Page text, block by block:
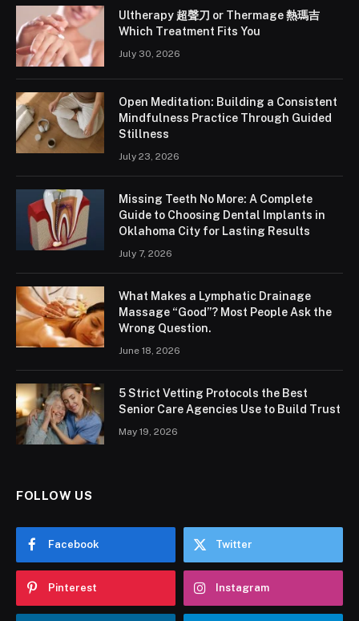
Ultherapy 超聲刀 or Thermage 熱瑪吉
Which Treatment Fits You
July 30, 2026
Open Meditation: Building a Consistent
Mindfulness Practice Through Guided
Stillness
July 23, 2026
Missing Teeth No More: A Complete
Guide to Choosing Dental Implants in
Oklahoma City for Lasting Results
July 7, 2026
What Makes a Lymphatic Drainage
Massage “Good”? Most People Ask the
Wrong Question.
June 18, 2026
5 Strict Vetting Protocols the Best
Senior Care Agencies Use to Build Trust
May 19, 2026
FOLLOW US
Facebook Twitter
Pinterest Instagram